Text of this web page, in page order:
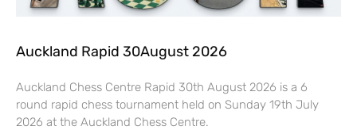
Auckland Rapid 30August 2026
Auckland Chess Centre Rapid 30th August 2026 is a 6
round rapid chess tournament held on Sunday 19th July
2026 at the Auckland Chess Centre.